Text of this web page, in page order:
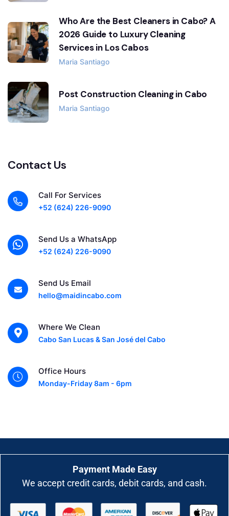
Who Are the Best Cleaners in Cabo? A
2026 Guide to Luxury Cleaning
Services in Los Cabos
Maria Santiago
Post Construction Cleaning in Cabo
Maria Santiago
Contact Us
Call For Services
+52 (624) 226-9090
Send Us a WhatsApp
+52 (624) 226-9090
Send Us Email
hello@maidincabo.com
Where We Clean
Cabo San Lucas & San José del Cabo
Office Hours
Monday-Friday 8am - 6pm
Payment Made Easy
We accept credit cards, debit cards, and cash.